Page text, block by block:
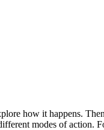
how it happens.
modes of action.